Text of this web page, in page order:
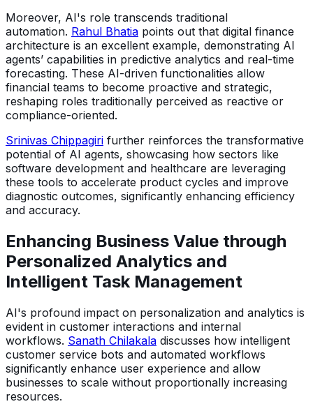
Moreover, AI's role transcends traditional
automation. Rahul Bhatia points out that digital finance
architecture is an excellent example, demonstrating AI
agents’ capabilities in predictive analytics and real-time
forecasting. These AI-driven functionalities allow
financial teams to become proactive and strategic,
reshaping roles traditionally perceived as reactive or
compliance-oriented.
Srinivas Chippagiri further reinforces the transformative
potential of AI agents, showcasing how sectors like
software development and healthcare are leveraging
these tools to accelerate product cycles and improve
diagnostic outcomes, significantly enhancing efficiency
and accuracy.
Enhancing Business Value through
Personalized Analytics and
Intelligent Task Management
AI's profound impact on personalization and analytics is
evident in customer interactions and internal
workflows. Sanath Chilakala discusses how intelligent
customer service bots and automated workflows
significantly enhance user experience and allow
businesses to scale without proportionally increasing
resources.